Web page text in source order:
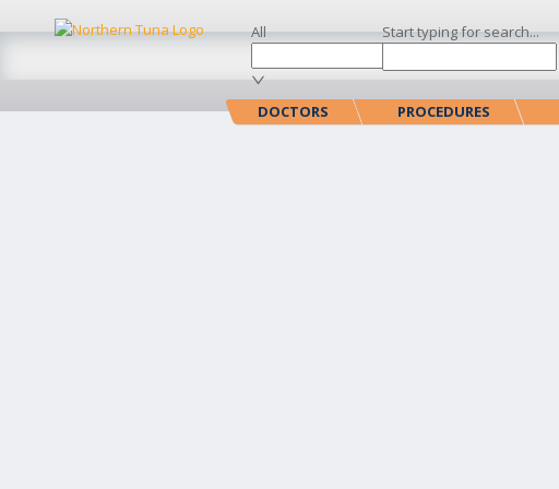
All Start typing for search...
DOCTORS PROCEDURES